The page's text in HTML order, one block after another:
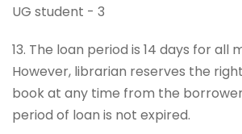
UG student - 3
13. The loan period is 14 days for all
However, librarian reserves the
book at any time from the
period of loan is not expired.